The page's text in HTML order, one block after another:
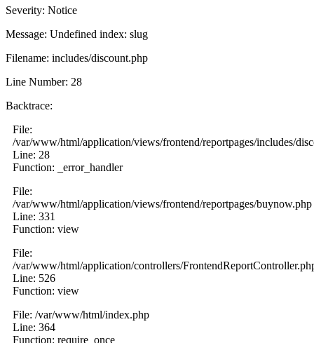
Severity: Notice
Message: Undefined index: slug
Filename: includes/discount.php
Line Number: 28
Backtrace:
File:
/var/www/html/application/views/frontend/reportpages/includes/
Line: 28
Function: _error_handler
File:
/var/www/html/application/views/frontend/reportpages/buynow.php
Line: 331
Function: view
File:
/var/www/html/application/controllers/
Line: 526
Function: view
File: /var/www/html/index.php
Line: 364
Function: require_once